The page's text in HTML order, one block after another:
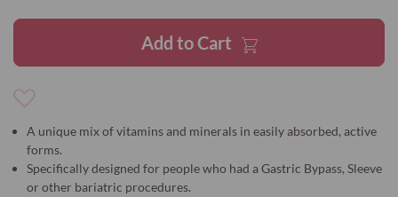
A unique mix of vitamins and minerals in easily absorbed, active
forms.
Specifically designed for people who had a Gastric Bypass, Sleeve
or other bariatric procedures.
Add to Cart
to
Wish
List